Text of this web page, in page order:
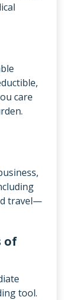
care
travel—
of
tool.